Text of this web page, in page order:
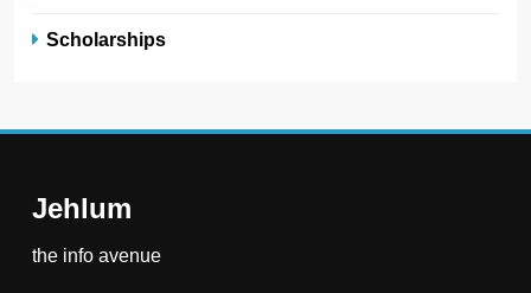
Scholarships
Jehlum
the info avenue